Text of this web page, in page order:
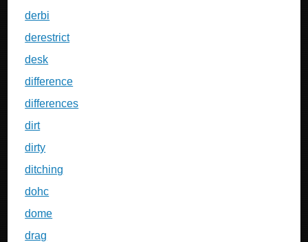
derbi
derestrict
desk
difference
differences
dirt
dirty
ditching
dohc
dome
drag